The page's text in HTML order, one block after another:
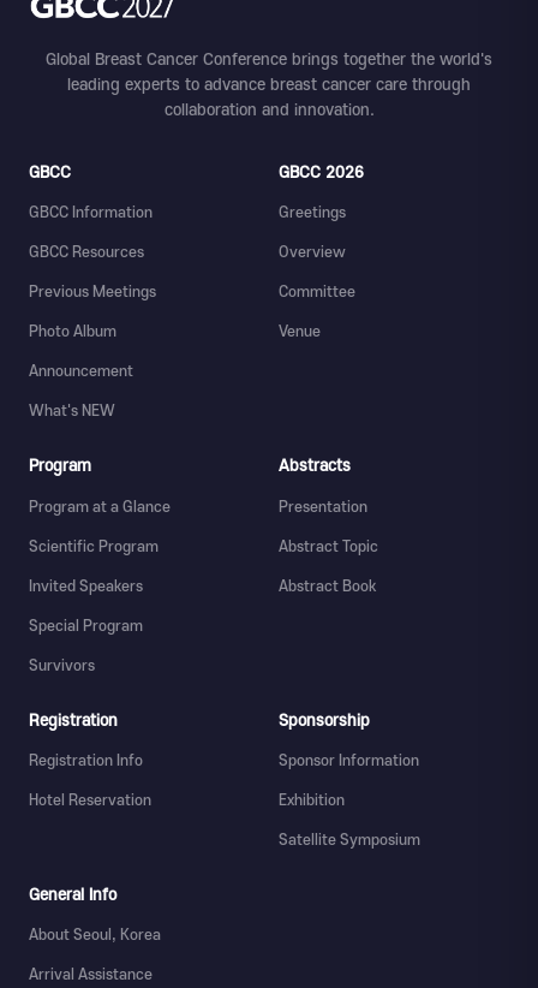
Global Breast Cancer Conference brings together the world's
leading experts to advance breast cancer care through
collaboration and innovation.
GBCC
GBCC Information
GBCC Resources
Previous Meetings
Photo Album
Announcement
What's NEW
GBCC 2026
Greetings
Overview
Committee
Venue
Program
Program at a Glance
Scientific Program
Invited Speakers
Special Program
Survivors
Abstracts
Presentation
Abstract Topic
Abstract Book
Registration
Registration Info
Hotel Reservation
Sponsorship
Sponsor Information
Exhibition
Satellite Symposium
General Info
About Seoul, Korea
Arrival Assistance